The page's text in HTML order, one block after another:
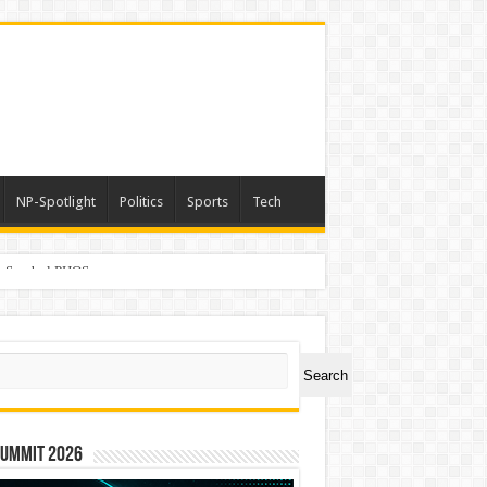
NP-Spotlight Politics Sports Tech
PHOS
Search
2026